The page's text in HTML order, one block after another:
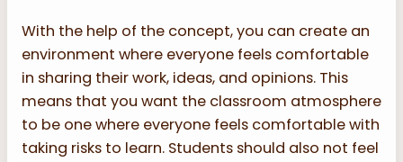
With the help of the concept, you can create an
environment where everyone feels comfortable
in sharing their work, ideas, and opinions. This
means that you want the classroom atmosphere
to be one where everyone feels comfortable with
taking risks to learn. Students should also not feel